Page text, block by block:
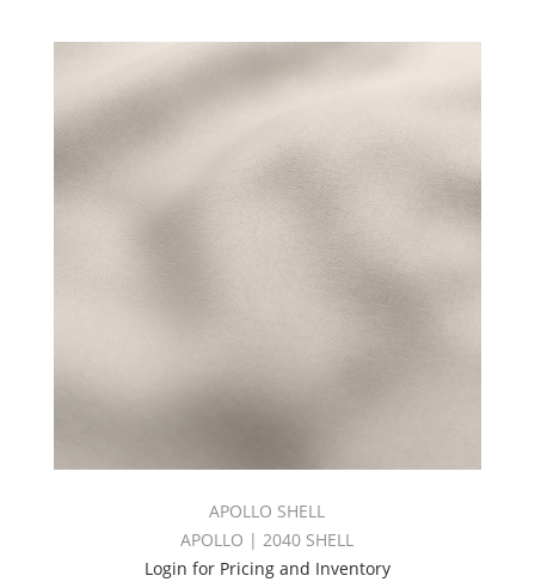
APOLLO SHELL
APOLLO | 2040 SHELL
Login for Pricing and Inventory